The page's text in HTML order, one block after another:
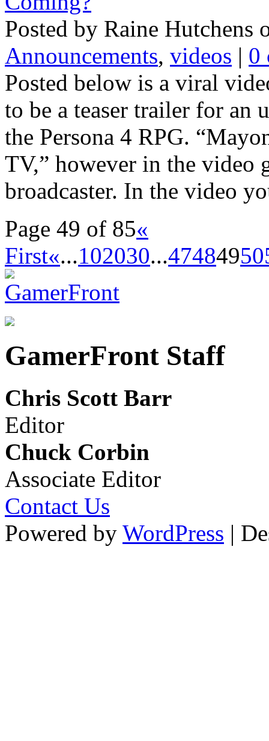
Posted by Raine Hutchens
Announcements, videos | 0
Posted below is a viral
to be a teaser trailer for an
the Persona 4 RPG.
TV,” however in the video
broadcaster. In the video
Page 49 of 85«
First«...102030...47484950
GamerFront Staff
Chris Scott Barr
Editor
Chuck Corbin
Associate Editor
Contact Us
Powered by WordPress |